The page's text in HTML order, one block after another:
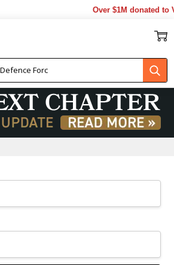
Over $1M donated to